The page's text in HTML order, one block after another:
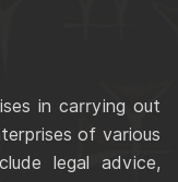
in carrying out
of various
legal advice,